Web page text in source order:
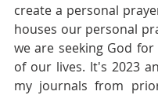
create a personal
houses our personal
we are seeking God
of our lives. It's 2023
my journals from